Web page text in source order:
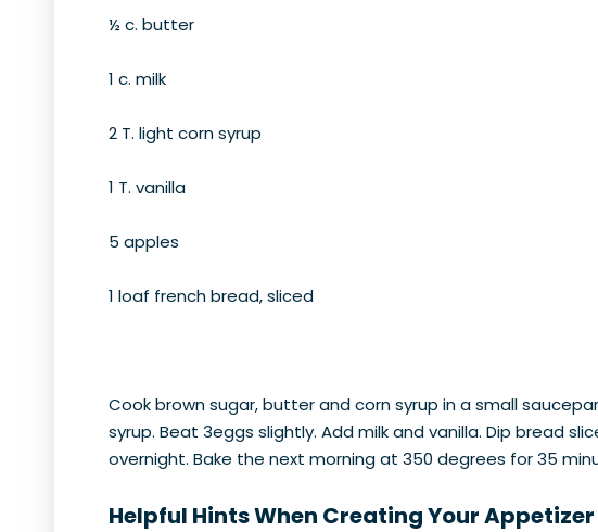
½ c. butter
1 c. milk
2 T. light corn syrup
1 T. vanilla
5 apples
1 loaf french bread, sliced
Cook brown sugar, butter and corn syrup in a small
syrup. Beat 3eggs slightly. Add milk and vanilla. Dip bread
overnight. Bake the next morning at 350 degrees for 35
Helpful Hints When Creating Your